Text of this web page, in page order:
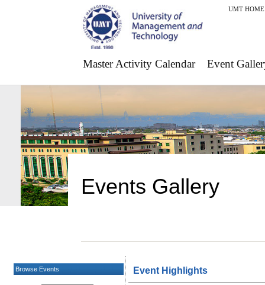
UMT HOME
Master Activity Calendar Event
Events Gallery
Browse Events Event Highlights